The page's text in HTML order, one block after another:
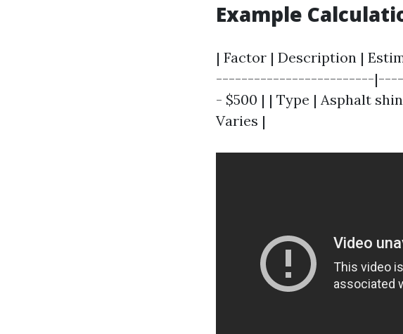
Example
| Factor | Description |
-------------------------
- $500 | | Type | Asphalt
Varies |